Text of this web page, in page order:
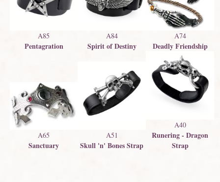
A85
Pentagration
A84
Spirit of Destiny
A74
Deadly Friendship
A65
Sanctuary
A51
Skull 'n' Bones Strap
A40
Runering - Dragon
Strap